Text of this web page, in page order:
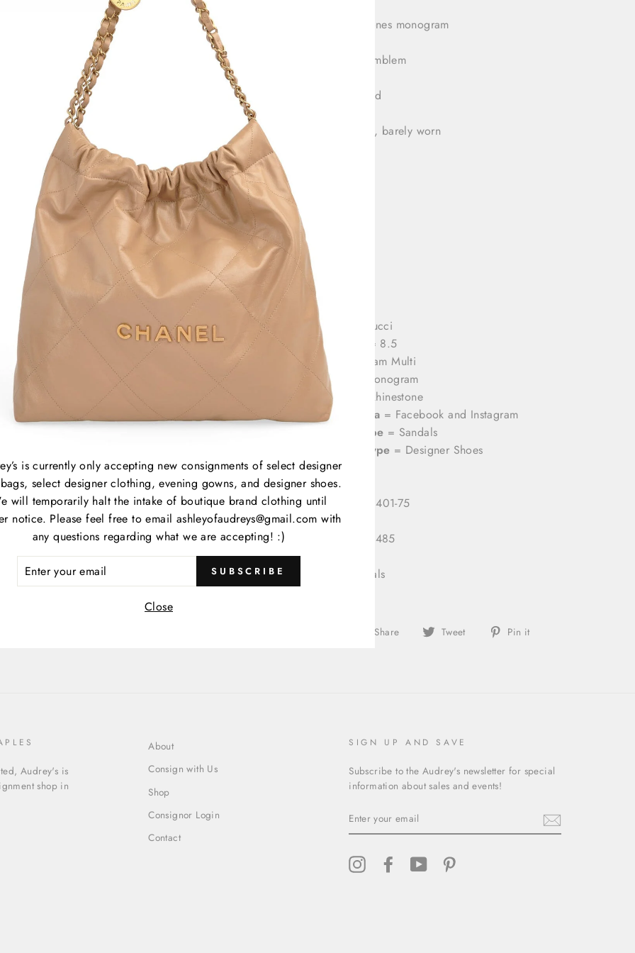
Rainbow rhinestones monogram
Gold GG logo emblem
Dust bag included
Condition: Great, barely worn
1.5" platform
9" insole
Brands
= Gucci
Shoe Size
= 8.5
Color
= Cream Multi
Pattern
= Monogram
Material
= Rhinestone
Social Media = Facebook and Instagram
Product Type = Sandals
Category Type = Designer Shoes
Item Number: 3401-75
333122485
Sandals
Share
Share Tweet
Tweet Pin it
Audrey's is
shop in
About
Consign with Us
Shop
Consignor Login
Contact
SIGN UP AND SAVE
Subscribe to the Audrey's newsletter for special
information about sales and events!
YOUR
EMAIL
InstagramFacebookYouTube
is currently only accepting new consignments of select designer
select designer clothing, evening gowns, and designer shoes.
will temporarily halt the intake of boutique brand clothing until
notice. Please feel free to email ashleyofaudreys@gmail.com with
any questions regarding what we are accepting! :)
SUBSCRIBE
Close